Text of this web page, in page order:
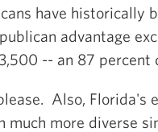
have historically
advantage
-- an 87 percent
Also, Florida's
much more diverse